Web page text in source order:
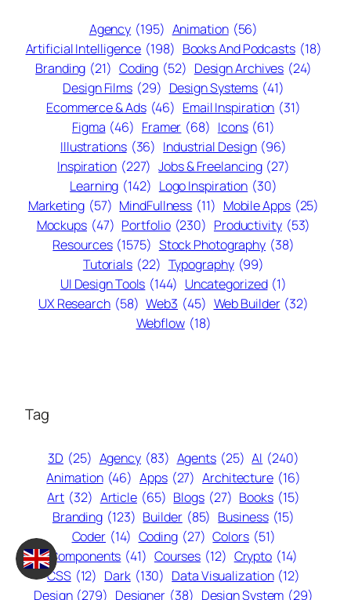
Agency (195) Animation (56)
Artificial Intelligence (198) Books And Podcasts (18)
Branding (21) Coding (52) Design Archives (24)
Design Films (29) Design Systems (41)
Ecommerce & Ads (46) Email Inspiration (31)
Figma (46) Framer (68) Icons (61)
Illustrations (36) Industrial Design (96)
Inspiration (227) Jobs & Freelancing (27)
Learning (142) Logo Inspiration (30)
Marketing (57) MindFullness (11) Mobile Apps (25)
Mockups (47) Portfolio (230) Productivity (53)
Resources (1575) Stock Photography (38)
Tutorials (22) Typography (99)
UI Design Tools (144) Uncategorized (1)
UX Research (58) Web3 (45) Web Builder (32)
Webflow (18)
Tag
3D (25) Agency (83) Agents (25) AI (240)
Animation (46) Apps (27) Architecture (16)
Art (32) Article (65) Blogs (27) Books (15)
Branding (123) Builder (85) Business (15)
Coder (14) Coding (27) Colors (51)
Components (41) Courses (12) Crypto (14)
CSS (12) Dark (130) Data Visualization (12)
Design (279) Designer (38) Design System (29)